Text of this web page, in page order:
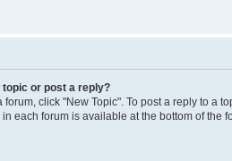
topic or post a reply?
forum, click "New Topic". To post a reply to a
each forum is available at the bottom of the